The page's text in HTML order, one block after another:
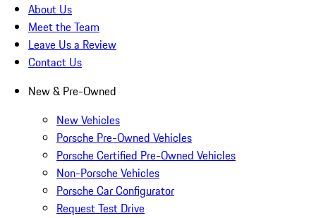
About Us
Meet the Team
Leave Us a Review
Contact Us
New & Pre-Owned
New Vehicles
Porsche Pre-Owned Vehicles
Porsche Certified Pre-Owned Vehicles
Non-Porsche Vehicles
Porsche Car Configurator
Request Test Drive